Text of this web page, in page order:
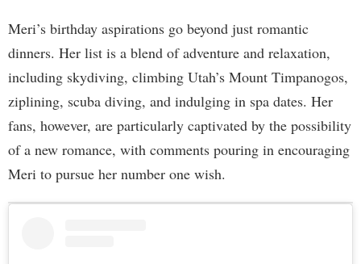
Meri’s birthday aspirations go beyond just romantic
dinners. Her list is a blend of adventure and relaxation,
including skydiving, climbing Utah’s Mount Timpanogos,
ziplining, scuba diving, and indulging in spa dates. Her
fans, however, are particularly captivated by the possibility
of a new romance, with comments pouring in encouraging
Meri to pursue her number one wish.